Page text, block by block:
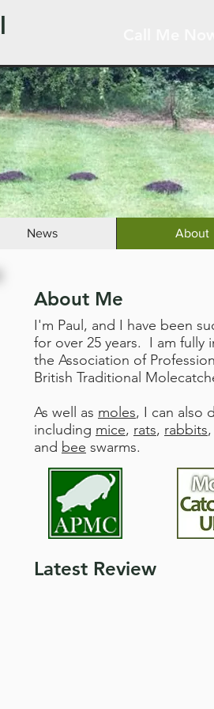
News About
About Me
I'm Paul, and I have been
for over 25 years. I am fully
the Association of
British Traditional
As well as moles, I can also
including mice, rats, rabbits,
and bee swarms.
Latest Review